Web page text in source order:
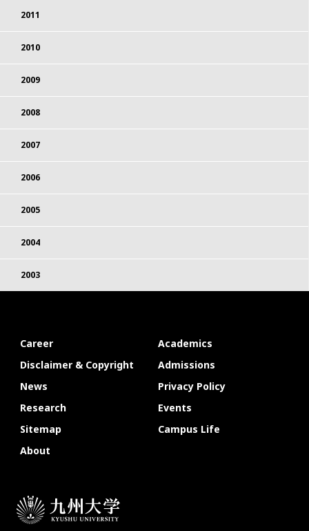
2011
2010
2009
2008
2007
2006
2005
2004
2003
Career
Academics
Disclaimer & Copyright
Admissions
News
Privacy Policy
Research
Events
Sitemap
Campus Life
About